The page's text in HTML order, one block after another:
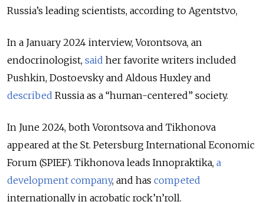
Russia’s leading scientists, according to Agentstvo,
In a January 2024 interview, Vorontsova, an
endocrinologist, said her favorite writers included
Pushkin, Dostoevsky and Aldous Huxley and
described Russia as a “human-centered” society.
In June 2024, both Vorontsova and Tikhonova
appeared at the St. Petersburg International Economic
Forum (SPIEF). Tikhonova leads Innopraktika, a
development company, and has competed
internationally in acrobatic rock’n’roll.